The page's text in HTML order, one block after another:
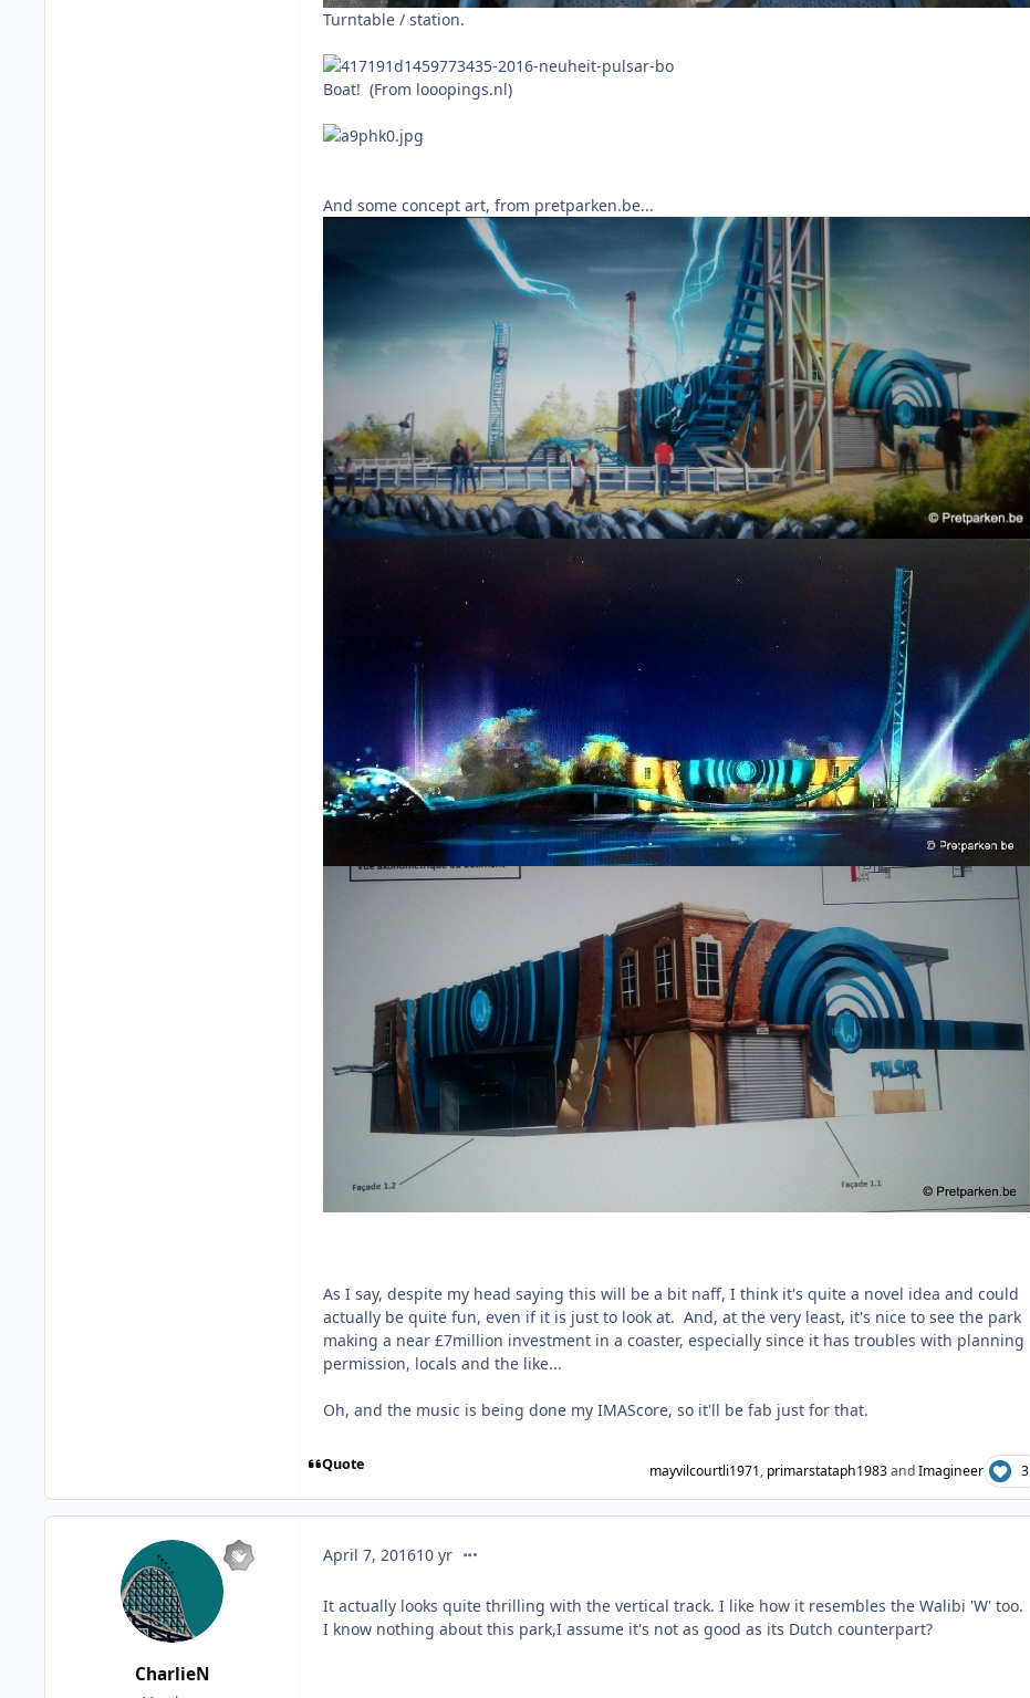
Turntable / station.
Boat! (From looopings.nl)
And some concept art, from pretparken.be...
As I say, despite my head saying this will be a bit naff, I think it's quite a novel idea and could
actually be quite fun, even if it is just to look at. And, at the very least, it's nice to see the park
making a near £7million investment in a coaster, especially since it has troubles with planning
permission, locals and the like...
Oh, and the music is being done my IMAScore, so it'll be fab just for that.
Quote mayvilcourtli1971, primarstataph1983andImagineer 3
CharlieN
April 7, 201610 yrcomment_231749
It actually looks quite thrilling with the vertical track. I like how it resembles the Walibi 'W' too.
I know nothing about this park,I assume it's not as good as its Dutch counterpart?